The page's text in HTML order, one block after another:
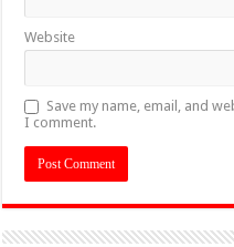
Website
Save my name, email, and
I comment.